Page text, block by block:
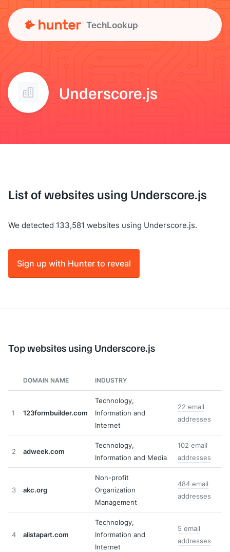
TechLookup
Underscore.js
List of websites using Underscore.js
We detected 133,581 websites using Underscore.js.
Sign up with Hunter to reveal
Top websites using Underscore.js
DOMAIN NAME INDUSTRY
1 123formbuilder.com
Technology,
Information and
Internet
22 email
addresses
2 adweek.com
Technology,
Information and Media
102 email
addresses
3 akc.org
Non-profit
Organization
Management
484 email
addresses
4 alistapart.com
Technology,
Information and
Internet
5 email
addresses